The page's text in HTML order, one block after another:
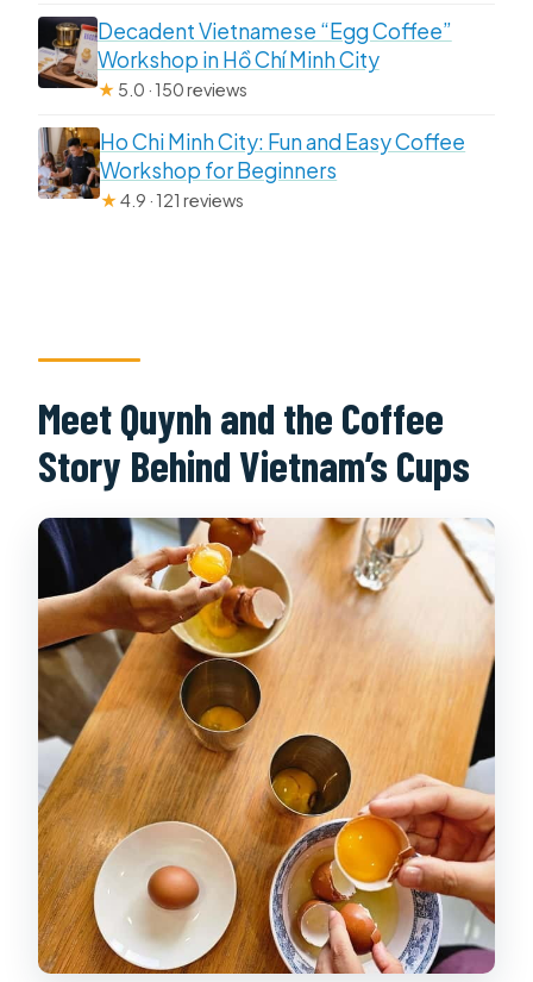
Decadent Vietnamese “Egg Coffee”
Workshop in Hồ Chí Minh City
★ 5.0 · 150 reviews
Ho Chi Minh City: Fun and Easy Coffee
Workshop for Beginners
★4.9 · 121 reviews
Meet Quynh and the Coffee
Story Behind Vietnam’s Cups